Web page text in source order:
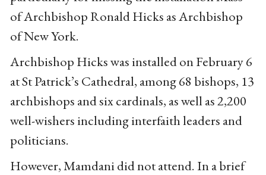
of Archbishop Ronald Hicks as Archbishop
of New York.
Archbishop Hicks was installed on February 6
at St Patrick’s Cathedral, among 68 bishops, 13
archbishops and six cardinals, as well as 2,200
well-wishers including interfaith leaders and
politicians.
However, Mamdani did not attend. In a brief